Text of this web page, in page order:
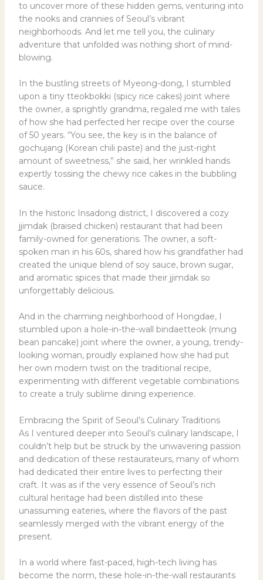
to uncover more of these hidden gems, venturing into
the nooks and crannies of Seoul’s vibrant
neighborhoods. And let me tell you, the culinary
adventure that unfolded was nothing short of mind-
blowing.
In the bustling streets of Myeong-dong, I stumbled
upon a tiny tteokbokki (spicy rice cakes) joint where
the owner, a sprightly grandma, regaled me with tales
of how she had perfected her recipe over the course
of 50 years. “You see, the key is in the balance of
gochujang (Korean chili paste) and the just-right
amount of sweetness,” she said, her wrinkled hands
expertly tossing the chewy rice cakes in the bubbling
sauce.
In the historic Insadong district, I discovered a cozy
jjimdak (braised chicken) restaurant that had been
family-owned for generations. The owner, a soft-
spoken man in his 60s, shared how his grandfather had
created the unique blend of soy sauce, brown sugar,
and aromatic spices that made their jjimdak so
unforgettably delicious.
And in the charming neighborhood of Hongdae, I
stumbled upon a hole-in-the-wall bindaetteok (mung
bean pancake) joint where the owner, a young, trendy-
looking woman, proudly explained how she had put
her own modern twist on the traditional recipe,
experimenting with different vegetable combinations
to create a truly sublime dining experience.
Embracing the Spirit of Seoul’s Culinary Traditions
As I ventured deeper into Seoul’s culinary landscape, I
couldn’t help but be struck by the unwavering passion
and dedication of these restaurateurs, many of whom
had dedicated their entire lives to perfecting their
craft. It was as if the very essence of Seoul’s rich
cultural heritage had been distilled into these
unassuming eateries, where the flavors of the past
seamlessly merged with the vibrant energy of the
present.
In a world where fast-paced, high-tech living has
become the norm, these hole-in-the-wall restaurants